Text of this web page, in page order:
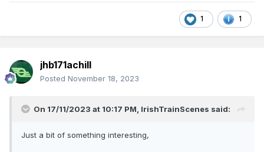
1 1
jhb171achill
Posted November 18, 2023
On 17/11/2023 at 10:17 PM, IrishTrainScenes said:
Just a bit of something interesting,